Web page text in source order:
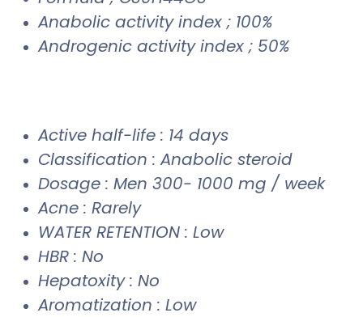
Anabolic activity index ; 100%
Androgenic activity index ; 50%
Active half-life : 14 days
Classification : Anabolic steroid
Dosage : Men 300- 1000 mg / week
Acne : Rarely
WATER RETENTION : Low
HBR : No
Hepatoxity : No
Aromatization : Low